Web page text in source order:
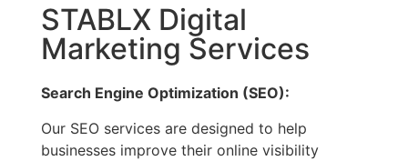
STABLX Digital
Marketing Services
Search Engine Optimization (SEO):
Our SEO services are designed to help
businesses improve their online visibility